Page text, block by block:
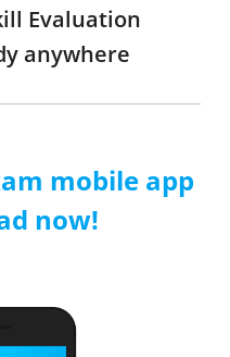
Evaluation
anywhere
mobile app
now!